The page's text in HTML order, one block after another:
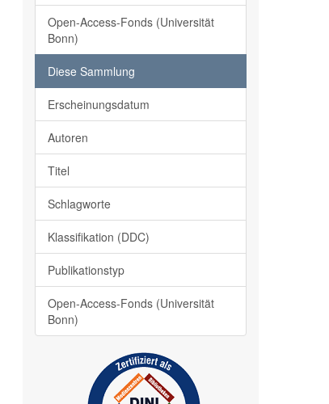
Open-Access-Fonds (Universität
Bonn)
Diese Sammlung
Erscheinungsdatum
Autoren
Titel
Schlagworte
Klassifikation (DDC)
Publikationstyp
Open-Access-Fonds (Universität
Bonn)